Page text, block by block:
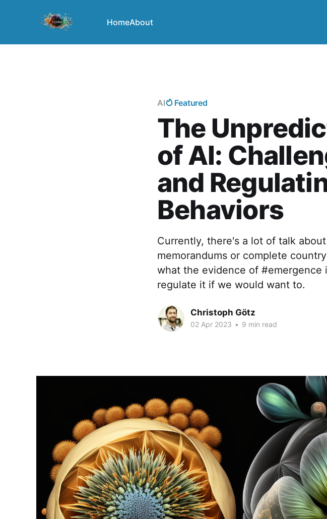
HomeAbout
AI Featured
The
of AI:
and
Behaviors
Currently, there's a lot of talk
memorandums or complete
what the evidence of #emergence
regulate it if we would want to.
Christoph Götz
02 Apr 2023 • 9 min read